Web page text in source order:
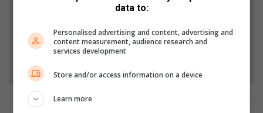
Follow on Google News
data to:
Personalised advertising and content, advertising and
content measurement, audience research and
services development
Store and/or access information on a device
Learn more